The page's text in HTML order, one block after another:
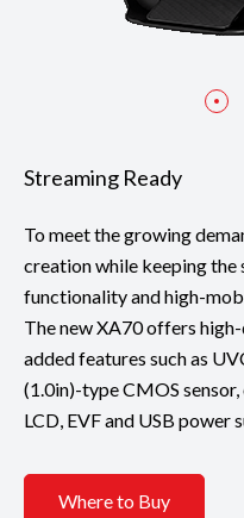
Streaming Ready
To meet the growing
creation while keeping the
functionality and high-
The new XA70 offers
added features such as
(1.0in)-type CMOS
LCD, EVF and USB power
Where to Buy